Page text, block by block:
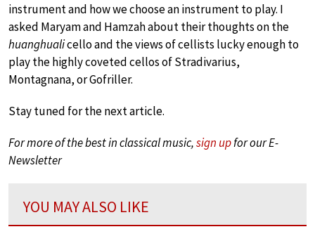
instrument and how we choose an instrument to play. I
asked Maryam and Hamzah about their thoughts on the
huanghualicello and the views of cellists lucky enough to
play the highly coveted cellos of Stradivarius,
Montagnana, or Gofriller.
Stay tuned for the next article.
For more of the best in classical music,sign upfor our E-
Newsletter
YOU MAY ALSO LIKE